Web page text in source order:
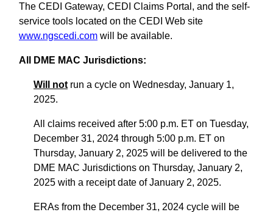
The CEDI Gateway, CEDI Claims Portal, and the self-
service tools located on the CEDI Web site
www.ngscedi.com will be available.
All DME MAC Jurisdictions:
Will not run a cycle on Wednesday, January 1,
2025.
All claims received after 5:00 p.m. ET on Tuesday,
December 31, 2024 through 5:00 p.m. ET on
Thursday, January 2, 2025 will be delivered to the
DME MAC Jurisdictions on Thursday, January 2,
2025 with a receipt date of January 2, 2025.
ERAs from the December 31, 2024 cycle will be